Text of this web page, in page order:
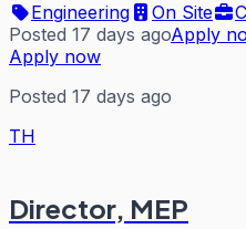
Engineering
On Site
Posted 17 days agoApply
Apply now
Posted 17 days ago
TH
Director, MEP